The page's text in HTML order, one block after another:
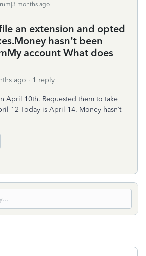
months ago
an extension and opted
hasn’t been
account What does
ago 1 reply
April 10th. Requested them to take
12 Today is April 14. Money hasn’t